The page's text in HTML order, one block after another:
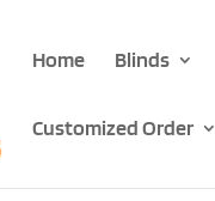
Home Blinds
Customized Order